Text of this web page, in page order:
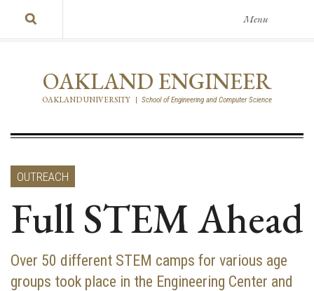
Menu
OAKLAND ENGINEER
OAKLAND UNIVERSITY | School of Engineering and Computer Science
OUTREACH
Full STEM Ahead
Over 50 different STEM camps for various age
groups took place in the Engineering Center and